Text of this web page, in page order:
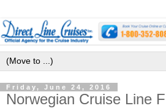
Friday, June 24, 2016
Norwegian Cruise Line